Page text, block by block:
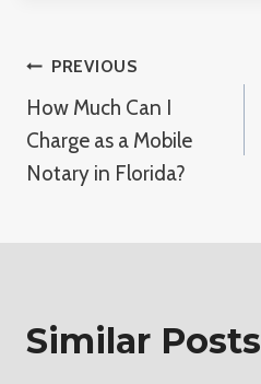
Post
Navigation
PREVIOUS
How Much Can I
Charge as a Mobile
Notary in Florida?
Similar Posts